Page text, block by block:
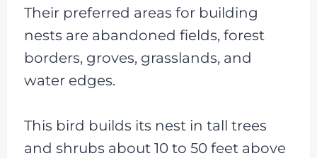
Their preferred areas for building
nests are abandoned fields, forest
borders, groves, grasslands, and
water edges.
This bird builds its nest in tall trees
and shrubs about 10 to 50 feet above